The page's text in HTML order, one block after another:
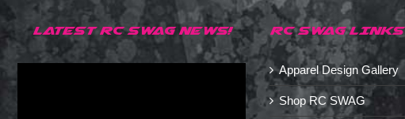
LATEST RC SWAG NEWS! RC SWAG LINKS
Apparel Design Gallery
Shop RC SWAG